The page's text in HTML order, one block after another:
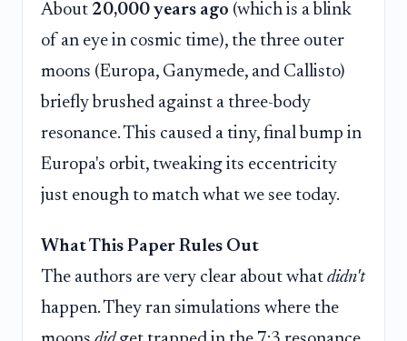
About 20,000 years ago (which is a blink
of an eye in cosmic time), the three outer
moons (Europa, Ganymede, and Callisto)
briefly brushed against a three-body
resonance. This caused a tiny, final bump in
Europa's orbit, tweaking its eccentricity
just enough to match what we see today.
What This Paper Rules Out
The authors are very clear about what didn't
happen. They ran simulations where the